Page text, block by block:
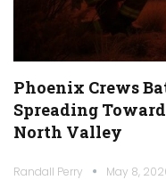
Phoenix Crews
Spreading
North Valley
Randall Perry May 8,